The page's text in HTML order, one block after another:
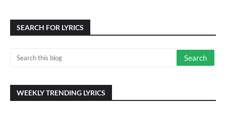
SEARCH FOR LYRICS
WEEKLY TRENDING LYRICS